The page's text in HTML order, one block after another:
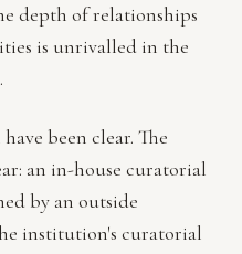
depth of relationships
is unrivalled in the
been clear. The
an in-house curatorial
by an outside
institution's curatorial